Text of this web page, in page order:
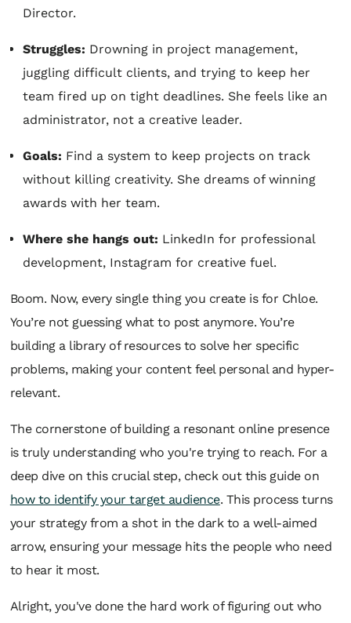
Director.
Struggles: Drowning in project management,
juggling difficult clients, and trying to keep her
team fired up on tight deadlines. She feels like an
administrator, not a creative leader.
Goals: Find a system to keep projects on track
without killing creativity. She dreams of winning
awards with her team.
Where she hangs out: LinkedIn for professional
development, Instagram for creative fuel.
Boom. Now, every single thing you create is for Chloe.
You’re not guessing what to post anymore. You’re
building a library of resources to solve her specific
problems, making your content feel personal and hyper-
relevant.
The cornerstone of building a resonant online presence
is truly understanding who you're trying to reach. For a
deep dive on this crucial step, check out this guide on
how to identify your target audience. This process turns
your strategy from a shot in the dark to a well-aimed
arrow, ensuring your message hits the people who need
to hear it most.
Alright, you've done the hard work of figuring outwho